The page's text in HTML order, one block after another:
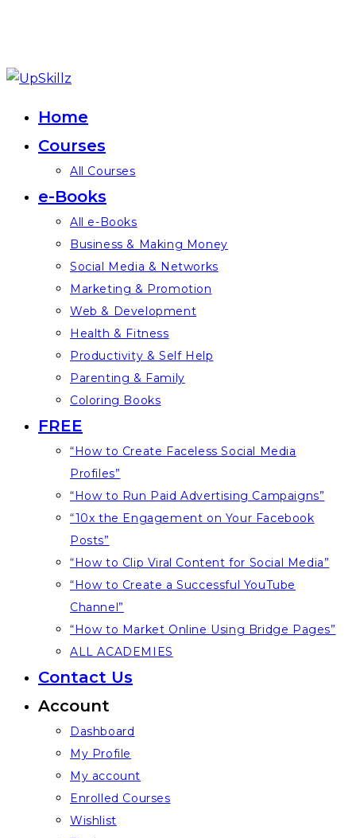
Skip
contentHome
Courses
All Courses
e-Books
All e-Books
Business & Making Money
Social Media & Networks
Marketing & Promotion
Web & Development
Health & Fitness
Productivity & Self Help
Parenting & Family
Coloring Books
FREE
“How to Create Faceless Social Media
Profiles”
“How to Run Paid Advertising Campaigns”
“10x the Engagement on Your Facebook
Posts”
“How to Clip Viral Content for Social Media”
“How to Create a Successful YouTube
Channel”
“How to Market Online Using Bridge Pages”
ALL ACADEMIES
Contact Us
Account
Dashboard
My Profile
My account
Enrolled Courses
Wishlist